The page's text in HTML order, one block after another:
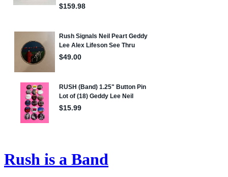
Rush is a Band